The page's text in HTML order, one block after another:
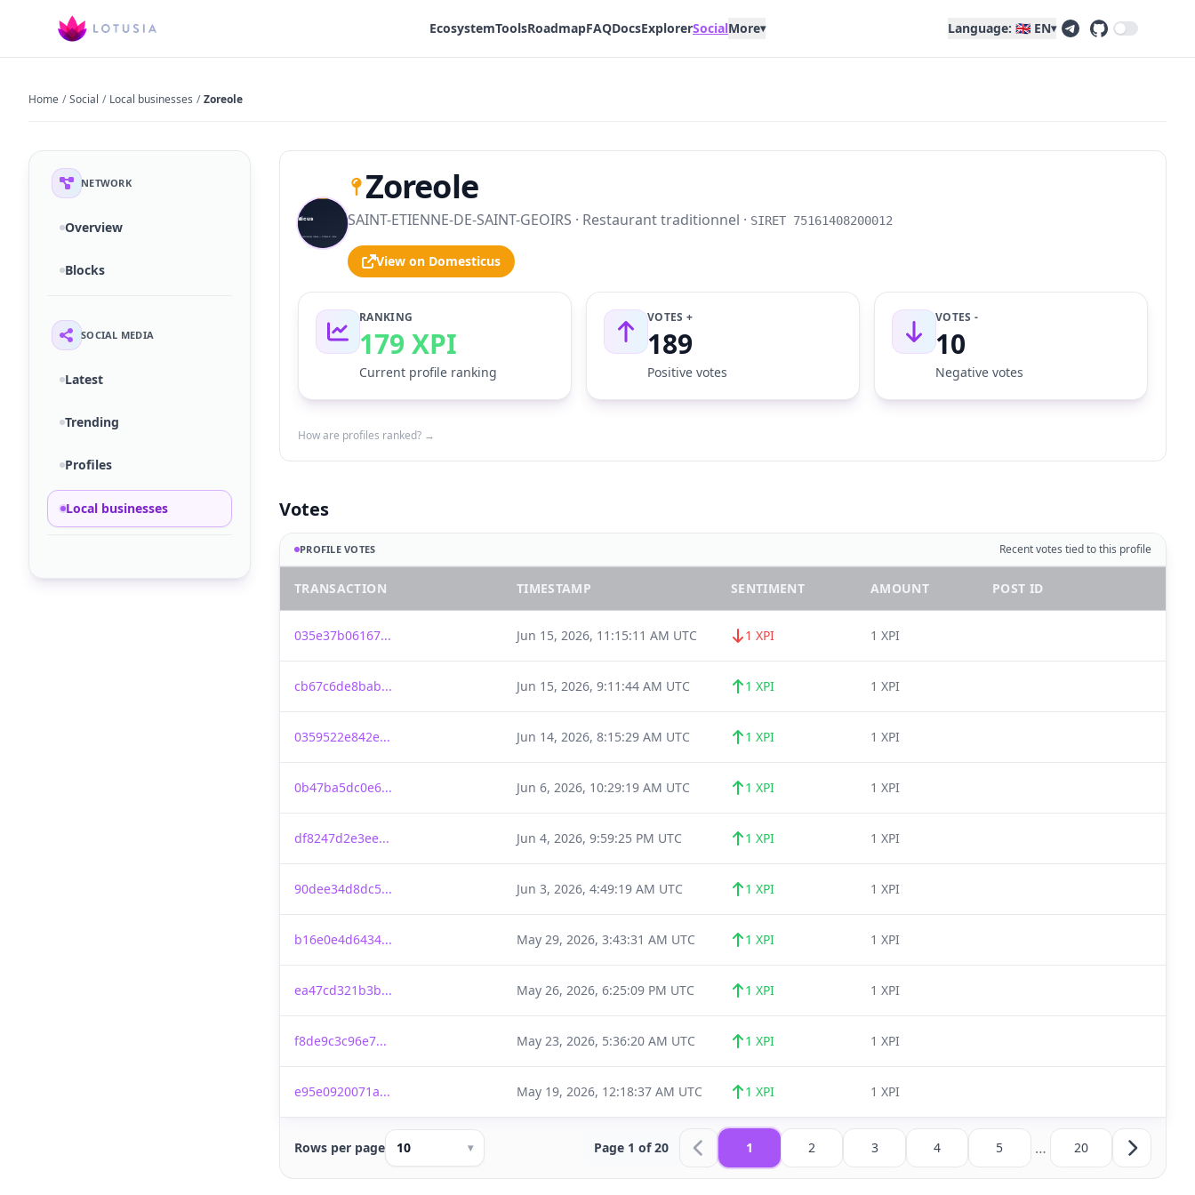
EcosystemToolsRoadmapFAQDocsExplorerSocialMore▾ Language: 🇬🇧 EN▾
Home / Social / Local businesses / Zoreole
NETWORK
Overview
Blocks
SOCIAL MEDIA
Latest
Trending
Profiles
Local businesses
Zoreole
SAINT-ETIENNE-DE-SAINT-GEOIRS · Restaurant traditionnel · SIRET 75161408200012
View on Domesticus
RANKING
179 XPI
Current profile ranking
VOTES +
189
Positive votes
VOTES -
10
Negative votes
How are profiles ranked? →
Votes
PROFILE VOTES Recent votes tied to this profile
TRANSACTION TIMESTAMP SENTIMENT AMOUNT POST ID
035e37b06167... Jun 15, 2026, 11:15:11 AM UTC 1 XPI 1 XPI
cb67c6de8bab... Jun 15, 2026, 9:11:44 AM UTC 1 XPI 1 XPI
0359522e842e... Jun 14, 2026, 8:15:29 AM UTC 1 XPI 1 XPI
0b47ba5dc0e6... Jun 6, 2026, 10:29:19 AM UTC 1 XPI 1 XPI
df8247d2e3ee... Jun 4, 2026, 9:59:25 PM UTC 1 XPI 1 XPI
90dee34d8dc5... Jun 3, 2026, 4:49:19 AM UTC 1 XPI 1 XPI
b16e0e4d6434... May 29, 2026, 3:43:31 AM UTC 1 XPI 1 XPI
ea47cd321b3b... May 26, 2026, 6:25:09 PM UTC 1 XPI 1 XPI
f8de9c3c96e7... May 23, 2026, 5:36:20 AM UTC 1 XPI 1 XPI
e95e0920071a... May 19, 2026, 12:18:37 AM UTC 1 XPI 1 XPI
Rows per page 10 ▾ Page 1 of 20 1 2 3 4 5 … 20